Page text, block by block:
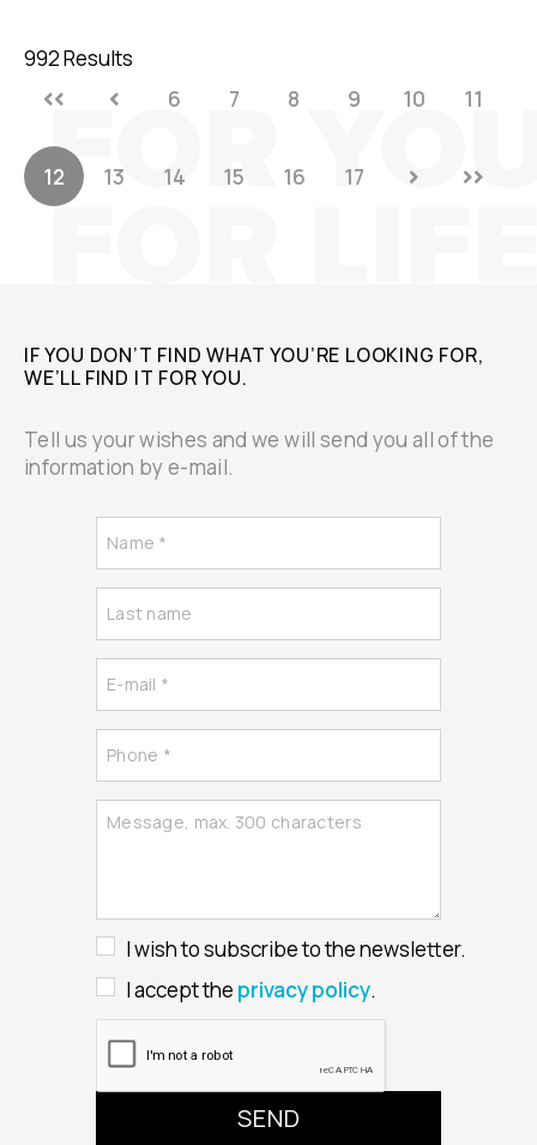
992 Results
6
7 8 9 10 11
12 13 14 15 16 17
IF YOU DON’T FIND WHAT YOU’RE LOOKING FOR,
WE’LL FIND IT FOR YOU.
Tell us your wishes and we will send you all of the
information by e-mail.
I wish to subscribe to the newsletter.
I accept the privacy policy.